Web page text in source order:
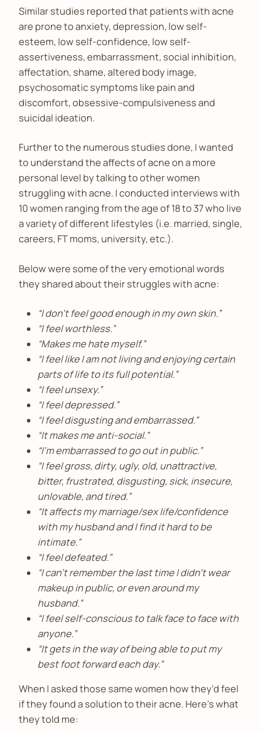
Similar studies reported that patients with acne
are prone to anxiety, depression, low self-
esteem, low self-confidence, low self-
assertiveness, embarrassment, social inhibition,
affectation, shame, altered body image,
psychosomatic symptoms like pain and
discomfort, obsessive-compulsiveness and
suicidal ideation.
Further to the numerous studies done, I wanted
to understand the affects of acne on a more
personal level by talking to other women
struggling with acne. I conducted interviews with
10 women ranging from the age of 18 to 37 who live
a variety of different lifestyles (i.e. married, single,
careers, FT moms, university, etc.).
Below were some of the very emotional words
they shared about their struggles with acne:
“I don’t feel good enough in my own skin.”
“I feel worthless.”
“Makes me hate myself.”
“I feel like I am not living and enjoying certain
parts of life to its full potential.”
“I feel unsexy.”
“I feel depressed.”
“I feel disgusting and embarrassed.”
“It makes me anti-social.”
“I’m embarrassed to go out in public.”
“I feel gross, dirty, ugly, old, unattractive,
bitter, frustrated, disgusting, sick, insecure,
unlovable, and tired.”
“It affects my marriage/sex life/confidence
with my husband and I find it hard to be
intimate.”
“I feel defeated.”
“I can’t remember the last time I didn’t wear
makeup in public, or even around my
husband.”
“I feel self-conscious to talk face to face with
anyone.”
“It gets in the way of being able to put my
best foot forward each day.”
When I asked those same women how they’d feel
if they found a solution to their acne. Here’s what
they told me: